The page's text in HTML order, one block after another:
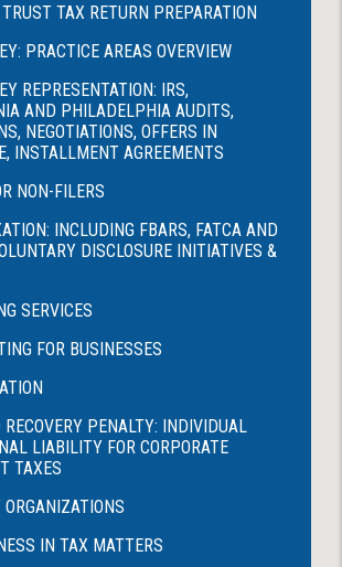
TAX RETURN PREPARATION
PRACTICE AREAS OVERVIEW
REPRESENTATION: IRS,
AND PHILADELPHIA AUDITS,
NEGOTIATIONS, OFFERS IN
INSTALLMENT AGREEMENTS
NON-FILERS
INCLUDING FBARS, FATCA AND
DISCLOSURE INITIATIVES &
SERVICES
FOR BUSINESSES
PENALTY: INDIVIDUAL
LIABILITY FOR CORPORATE
TAXES
IN TAX MATTERS